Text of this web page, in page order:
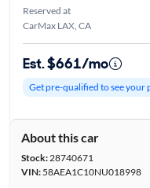
Reserved at
CarMax LAX, CA
Est. $661/mo
Get pre-qualified to see
About this car
Stock:28740671
VIN:58AEA1C10NU018998